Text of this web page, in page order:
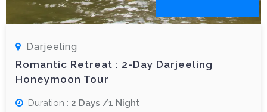
Darjeeling
Romantic Retreat : 2-Day Darjeeling
Honeymoon Tour
Duration : 2 Days /1 Night